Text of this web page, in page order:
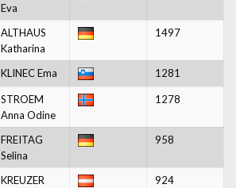
Eva
ALTHAUS
Katharina
1497
KLINEC Ema 1281
STROEM
Anna Odine
1278
FREITAG
Selina
958
KREUZER
924